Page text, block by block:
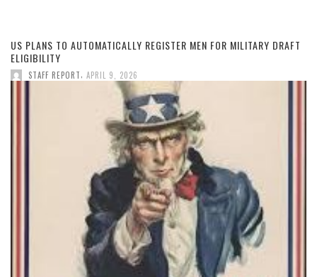
US PLANS TO AUTOMATICALLY REGISTER MEN FOR MILITARY DRAFT
ELIGIBILITY
STAFF REPORT APRIL 9, 2026